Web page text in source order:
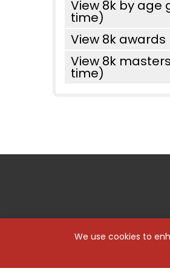
View 8k by age
time)
View 8k
View 8k
time)
We use cookies to